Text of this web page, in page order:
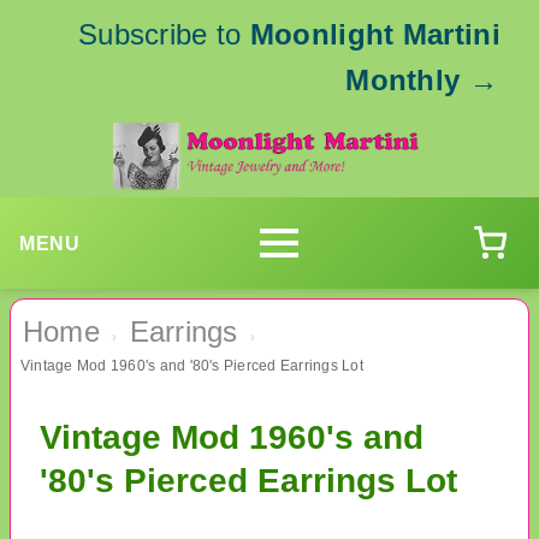
Subscribe to Moonlight Martini
Monthly →
MENU
Home › Earrings ›
Vintage Mod 1960's and '80's Pierced Earrings Lot
Vintage Mod 1960's and
'80's Pierced Earrings Lot